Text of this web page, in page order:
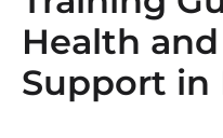
Health
Support in